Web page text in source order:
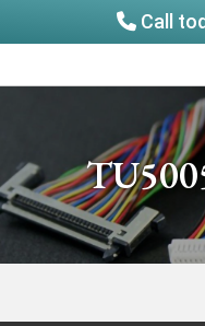
Call
to
to